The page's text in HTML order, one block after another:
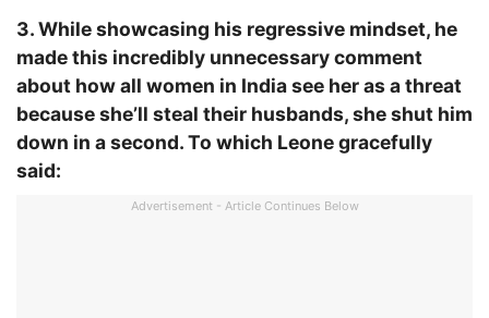
3. While showcasing his regressive mindset, he
made this incredibly unnecessary comment
about how all women in India see her as a threat
because she’ll steal their husbands, she shut him
down in a second. To which Leone gracefully
said:
Advertisement - Article Continues Below